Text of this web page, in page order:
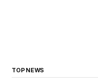
TOP NEWS